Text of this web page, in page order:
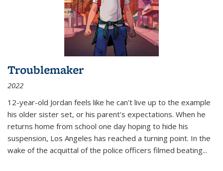
Troublemaker
2022
12-year-old Jordan feels like he can't live up to the example
his older sister set, or his parent's expectations. When he
returns home from school one day hoping to hide his
suspension, Los Angeles has reached a turning point. In the
wake of the acquittal of the police officers filmed beating...